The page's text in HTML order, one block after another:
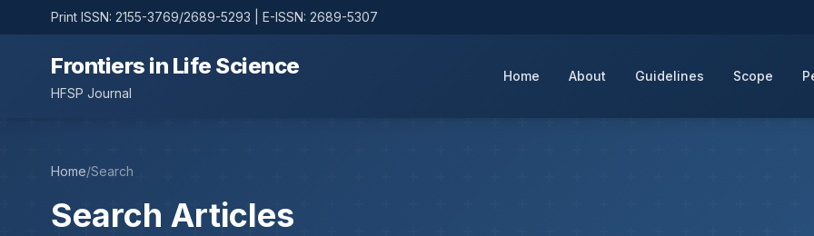
Print ISSN: 2155-3769/2689-5293 | E-ISSN: 2689-5307
Frontiers in Life Science
HFSP Journal
Home About Guidelines Scope
Home/Search
Search Articles